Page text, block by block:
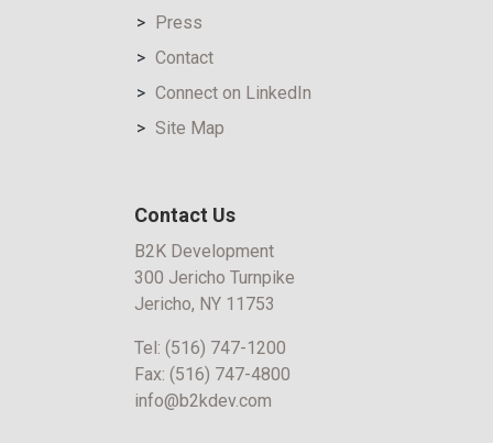
Press
Contact
Connect on LinkedIn
Site Map
Contact Us
B2K Development
300 Jericho Turnpike
Jericho, NY 11753
Tel: (516) 747-1200
Fax: (516) 747-4800
info@b2kdev.com